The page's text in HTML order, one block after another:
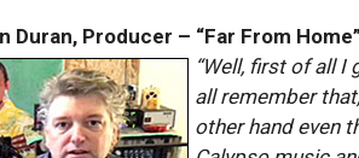
Duran, Producer – “Far From Home”
“Well, first of all I
all remember
other hand even